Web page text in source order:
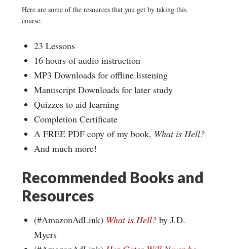
Here are some of the resources that you get by taking this
course:
23 Lessons
16 hours of audio instruction
MP3 Downloads for offline listening
Manuscript Downloads for later study
Quizzes to aid learning
Completion Certificate
A FREE PDF copy of my book, What is Hell?
And much more!
Recommended Books and
Resources
(#AmazonAdLink) What is Hell?by J.D.
Myers